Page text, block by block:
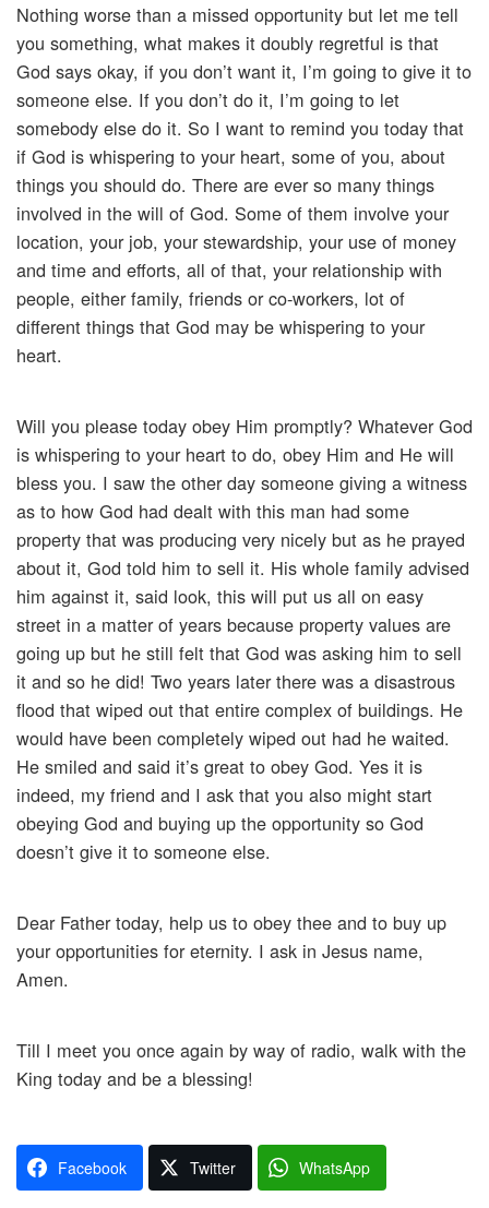
Nothing worse than a missed opportunity but let me tell
you something, what makes it doubly regretful is that
God says okay, if you don’t want it, I’m going to give it to
someone else. If you don’t do it, I’m going to let
somebody else do it. So I want to remind you today that
if God is whispering to your heart, some of you, about
things you should do. There are ever so many things
involved in the will of God. Some of them involve your
location, your job, your stewardship, your use of money
and time and efforts, all of that, your relationship with
people, either family, friends or co-workers, lot of
different things that God may be whispering to your
heart.
Will you please today obey Him promptly? Whatever God
is whispering to your heart to do, obey Him and He will
bless you. I saw the other day someone giving a witness
as to how God had dealt with this man had some
property that was producing very nicely but as he prayed
about it, God told him to sell it. His whole family advised
him against it, said look, this will put us all on easy
street in a matter of years because property values are
going up but he still felt that God was asking him to sell
it and so he did! Two years later there was a disastrous
flood that wiped out that entire complex of buildings. He
would have been completely wiped out had he waited.
He smiled and said it’s great to obey God. Yes it is
indeed, my friend and I ask that you also might start
obeying God and buying up the opportunity so God
doesn’t give it to someone else.
Dear Father today, help us to obey thee and to buy up
your opportunities for eternity. I ask in Jesus name,
Amen.
Till I meet you once again by way of radio, walk with the
King today and be a blessing!
Facebook Twitter WhatsApp